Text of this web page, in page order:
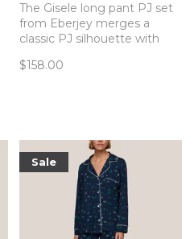
The Gisele long pant PJ set
from Eberjey merges a
classic PJ silhouette with
TENCEL™ Modal fibers for a
$158.00
Sale